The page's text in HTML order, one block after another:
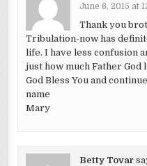
June 6, 2015 at
Thank you
Tribulation-now has
life. I have less confusion
just how much Father God
God Bless You and
name
Mary
Betty Tovar